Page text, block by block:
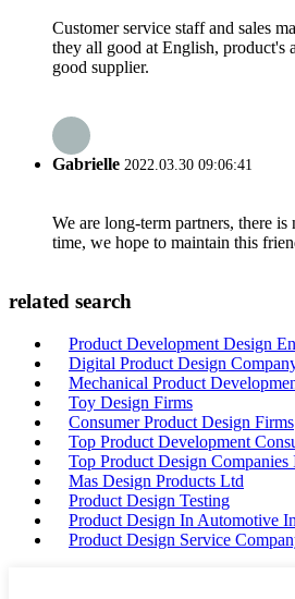
Customer service staff and sales
they all good at English, product's
good supplier.
Gabrielle 2022.03.30 09:06:41
We are long-term partners, there
time, we hope to maintain this
related search
Product Development Design
Digital Product Design
Mechanical Product
Toy Design Firms
Consumer Product Design Firms
Top Product Development
Top Product Design
Mas Design Products Ltd
Product Design Testing
Product Design In Automotive
Product Design Service